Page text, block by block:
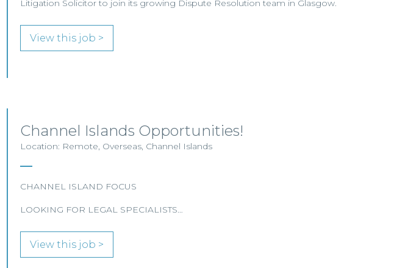
Litigation Solicitor to join its growing Dispute Resolution team in Glasgow.
View this job >
Channel Islands Opportunities!
Location: Remote, Overseas, Channel Islands
CHANNEL ISLAND FOCUS
LOOKING FOR LEGAL SPECIALISTS…
View this job >